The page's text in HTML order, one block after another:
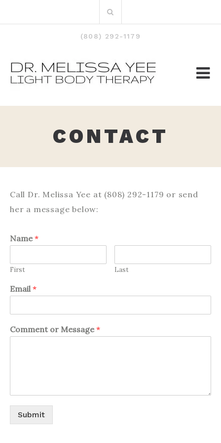
for:
(808) 292-1179
CONTACT
Call Dr. Melissa Yee at (808) 292-1179 or send
her a message below:
Name*
First Last
Email*
Comment or Message*
Submit